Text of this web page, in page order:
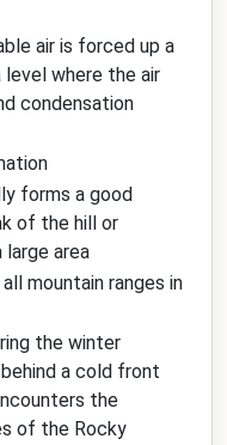
air is forced up a
level where the air
condensation
forms a good
of the hill or
large area
mountain ranges in
the winter
a cold front
the
of the Rocky